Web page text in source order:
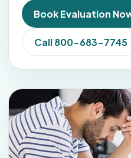
Book Evaluation
Call 800-683-7745